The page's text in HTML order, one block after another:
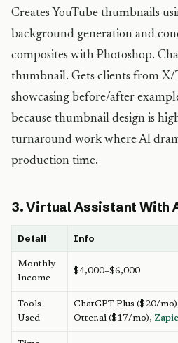
Creates YouTube thumbnails
background generation and
composites with Photoshop.
thumbnail. Gets clients from
showcasing before/after
because thumbnail design is
turnaround work where AI
production time.
3. Virtual Assistant With
Detail Info
Monthly
Income
$4,000–$6,000
Tools
Used
ChatGPT Plus ($20/
Otter.ai ($17/mo),